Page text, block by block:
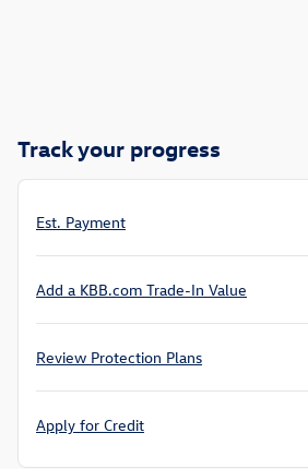
Track your progress
Est. Payment
Add a KBB.com Trade-In Value
Review Protection Plans
Apply for Credit